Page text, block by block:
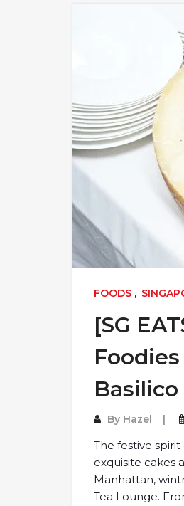
FOODS ,
[SG
By Hazel
The festive
exquisite cakes
Manhattan,
Tea Lounge.